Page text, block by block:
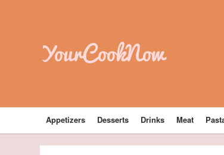
YourCookNow
Appetizers Desserts Drinks Meat